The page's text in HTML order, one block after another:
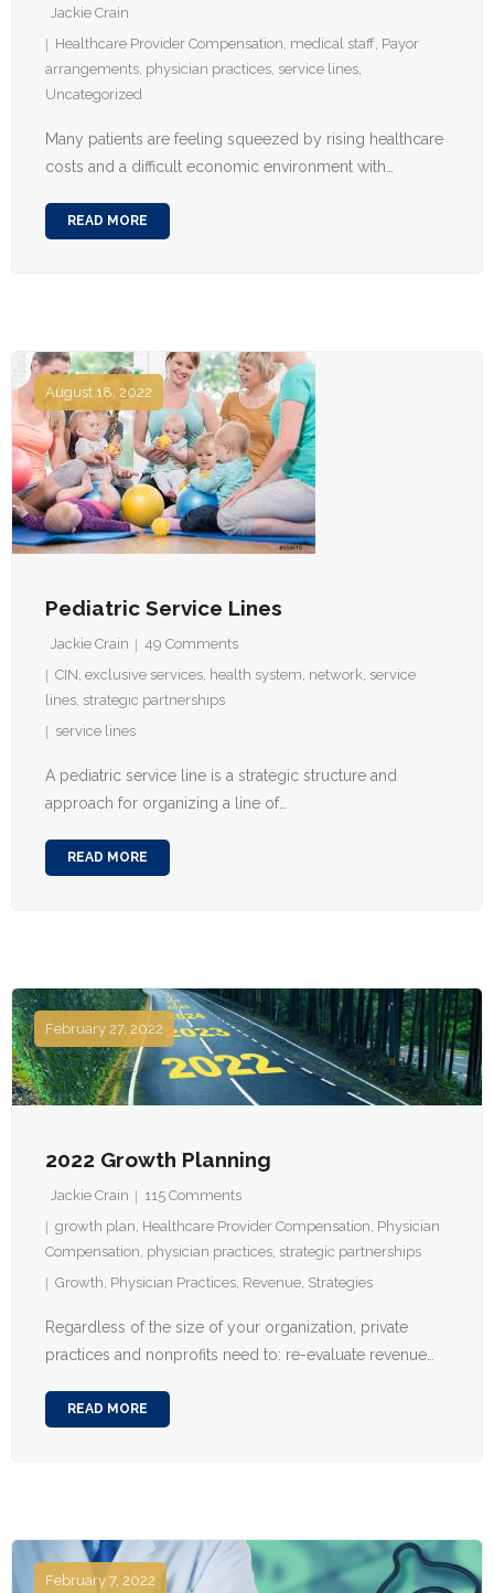
Jackie Crain
Healthcare Provider Compensation, medical staff, Payor
arrangements, physician practices, service lines,
Uncategorized
Many patients are feeling squeezed by rising healthcare
costs and a difficult economic environment with…
READ MORE
Pediatric Service Lines
August 18, 2022
Jackie Crain 49 Comments
CIN, exclusive services, health system, network, service
lines, strategic partnerships
service lines
A pediatric service line is a strategic structure and
approach for organizing a line of…
READ MORE
2022 Growth Planning
February 27, 2022
Jackie Crain 115 Comments
growth plan, Healthcare Provider Compensation, Physician
Compensation, physician practices, strategic partnerships
Growth, Physician Practices, Revenue, Strategies
Regardless of the size of your organization, private
practices and nonprofits need to: re-evaluate revenue…
READ MORE
February 7, 2022